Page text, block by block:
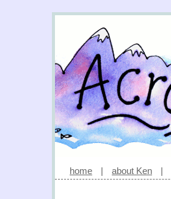
home | about Ken |